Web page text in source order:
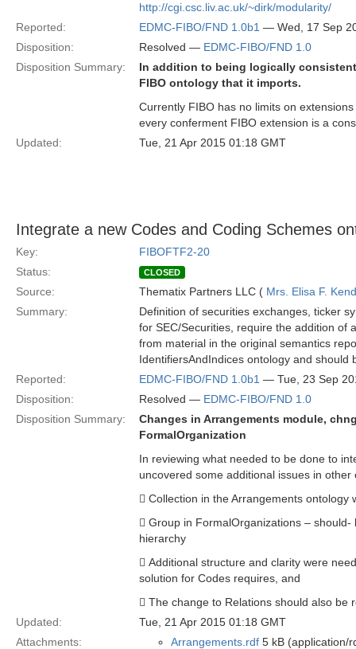
http://cgi.csc.liv.ac.uk/~dirk/modularity/
Reported:
EDMC-FIBO/FND 1.0b1 — Wed, 17 Sep
Disposition:
Resolved — EDMC-FIBO/FND 1.0
Disposition Summary:
In addition to being logically
FIBO ontology that it imports.
Currently FIBO has no limits on
every conferment FIBO extension is a
Updated:
Tue, 21 Apr 2015 01:18 GMT
Integrate a new Codes and Coding Schemes
Key:
FIBOFTF2-20
Status:
CLOSED
Source: Thematix Partners LLC ( Mrs. Elisa F.
Summary:
Definition of securities exchanges, ticker
for SEC/Securities, require the addition of
from material in the original semantics
IdentifiersAndIndices ontology and
Reported:
EDMC-FIBO/FND 1.0b1 — Tue, 23 Sep
Disposition:
Resolved — EDMC-FIBO/FND 1.0
Disposition Summary:
Changes in Arrangements module,
FormalOrganization
In reviewing what needed to be done to
uncovered some additional issues in
 Collection in the Arrangements
 Group in FormalOrganizations –
hierarchy
 Additional structure and clarity were
solution for Codes requires, and
 The change to Relations should also be
Updated:
Tue, 21 Apr 2015 01:18 GMT
Attachments:
Arrangements.rdf 5 kB (application/